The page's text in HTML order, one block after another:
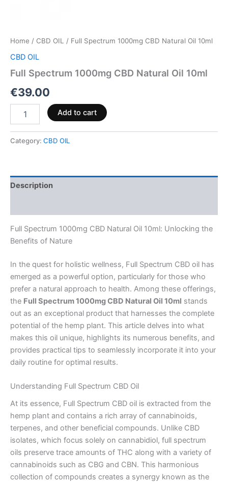
Home / CBD OIL / Full Spectrum 1000mg CBD Natural Oil 10ml
CBD OIL
Full Spectrum 1000mg CBD Natural Oil 10ml
€39.00
Add to cart
Category: CBD OIL
Description
Full Spectrum 1000mg CBD Natural Oil 10ml: Unlocking the
Benefits of Nature
In the quest for holistic wellness, Full Spectrum CBD oil has
emerged as a powerful option, particularly for those who
prefer a natural approach to health. Among these offerings,
the Full Spectrum 1000mg CBD Natural Oil 10ml stands
out as an exceptional product that harnesses the complete
potential of the hemp plant. This article delves into what
makes this oil unique, highlights its numerous benefits, and
provides practical tips to seamlessly incorporate it into your
daily routine for optimal results.
Understanding Full Spectrum CBD Oil
At its essence, Full Spectrum CBD oil is extracted from the
hemp plant and contains a rich array of cannabinoids,
terpenes, and other beneficial compounds. Unlike CBD
isolates, which focus solely on cannabidiol, full spectrum
oils preserve trace amounts of THC along with a variety of
cannabinoids such as CBG and CBN. This harmonious
collection of compounds creates a synergy known as the